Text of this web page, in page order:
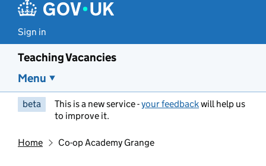
Sign in
Teaching Vacancies
Menu
beta This is a new service -your feedbackwill help us
to improve it.
Home Co-op Academy Grange